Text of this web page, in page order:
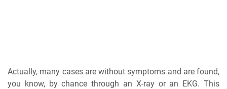
Actually, many cases are without symptoms and are found,
you know, by chance through an X-ray or an EKG. This